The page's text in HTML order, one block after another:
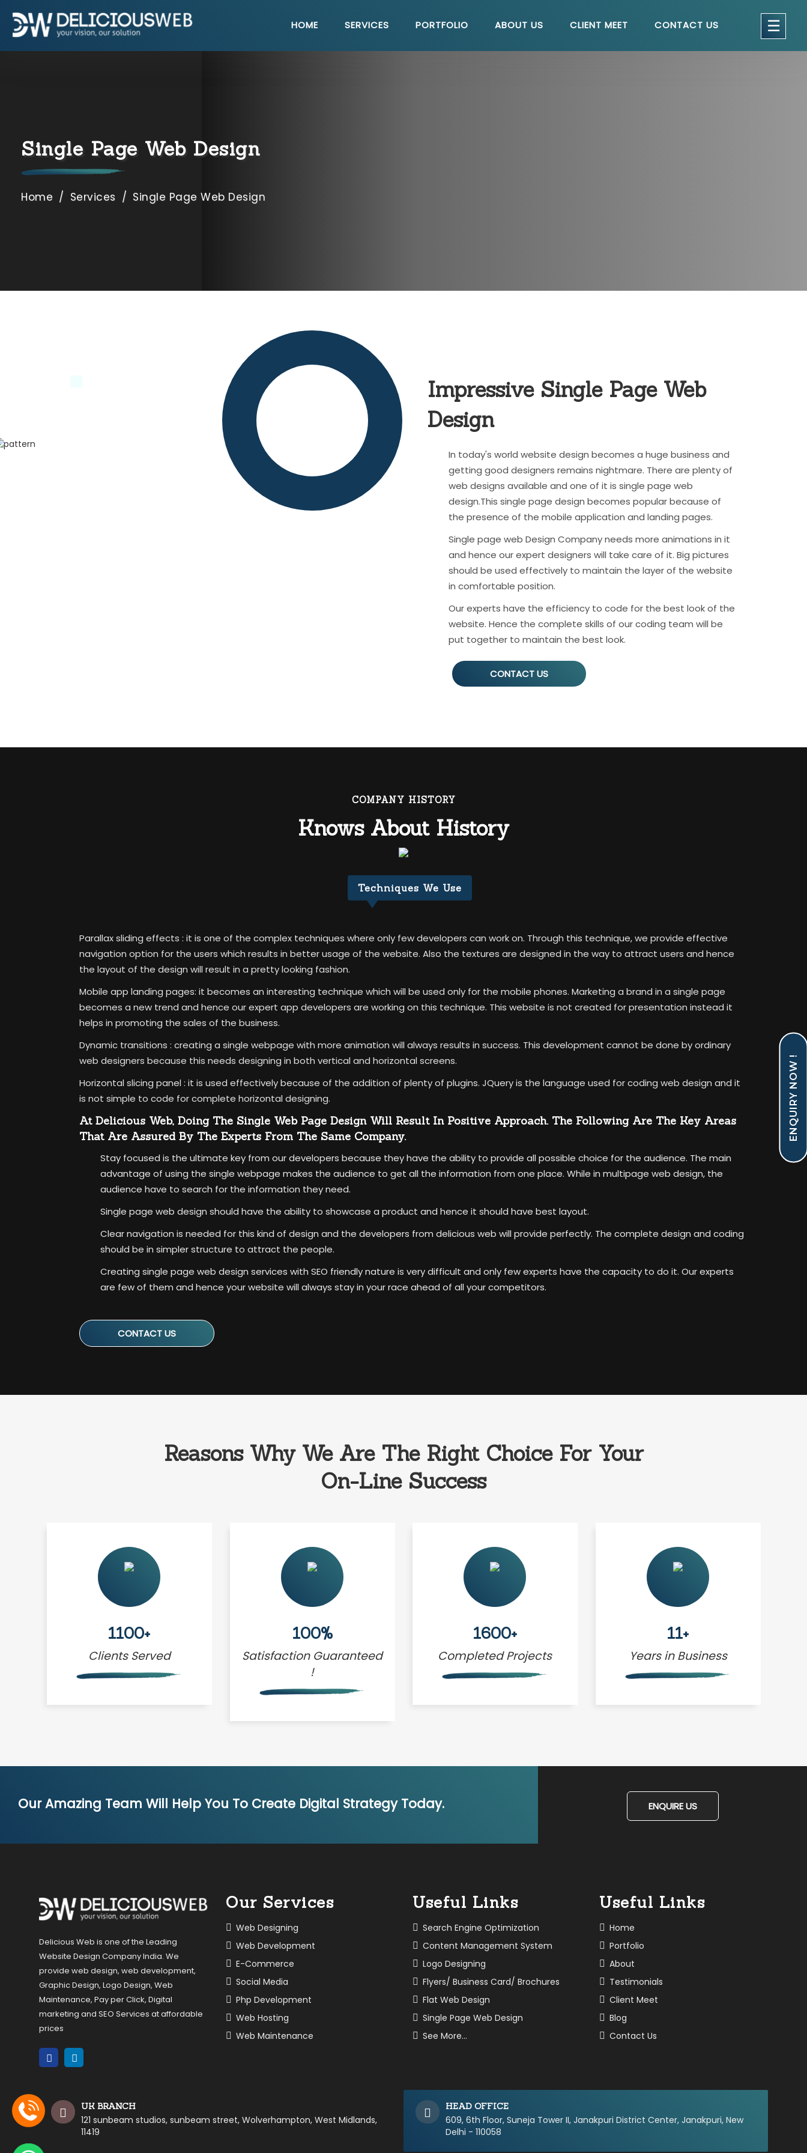
HOME SERVICES PORTFOLIO ABOUT US CLIENT MEET CONTACT US ☰
×
SEO Company Canada
Single Page Web Design
Home / Services / Single Page Web Design
Impressive Single Page Web
Design
In today's world website design becomes a huge business and
getting good designers remains nightmare. There are plenty of
web designs available and one of it is single page web
design.This single page design becomes popular because of
the presence of the mobile application and landing pages.
Single page web Design Company needs more animations in it
and hence our expert designers will take care of it. Big pictures
should be used effectively to maintain the layer of the website
in comfortable position.
Our experts have the efficiency to code for the best look of the
website. Hence the complete skills of our coding team will be
put together to maintain the best look.
CONTACT US
COMPANY HISTORY
Knows About History
Techniques We Use
Parallax sliding effects : it is one of the complex techniques where only few developers can work on. Through this technique, we provide effective
navigation option for the users which results in better usage of the website. Also the textures are designed in the way to attract users and hence
the layout of the design will result in a pretty looking fashion.
Mobile app landing pages: it becomes an interesting technique which will be used only for the mobile phones. Marketing a brand in a single page
becomes a new trend and hence our expert app developers are working on this technique. This website is not created for presentation instead it
helps in promoting the sales of the business.
Dynamic transitions : creating a single webpage with more animation will always results in success. This development cannot be done by ordinary
web designers because this needs designing in both vertical and horizontal screens.
Horizontal slicing panel : it is used effectively because of the addition of plenty of plugins. JQuery is the language used for coding web design and it
is not simple to code for complete horizontal designing.
At Delicious Web, Doing The Single Web Page Design Will Result In Positive Approach. The Following Are The Key Areas
That Are Assured By The Experts From The Same Company.
Stay focused is the ultimate key from our developers because they have the ability to provide all possible choice for the audience. The main
advantage of using the single webpage makes the audience to get all the information from one place. While in multipage web design, the
audience have to search for the information they need.
Single page web design should have the ability to showcase a product and hence it should have best layout.
Clear navigation is needed for this kind of design and the developers from delicious web will provide perfectly. The complete design and coding
should be in simpler structure to attract the people.
Creating single page web design services with SEO friendly nature is very difficult and only few experts have the capacity to do it. Our experts
are few of them and hence your website will always stay in your race ahead of all your competitors.
CONTACT US
ENQUIRY NOW !
Reasons Why We Are The Right Choice For Your
On-Line Success
1100+
Clients Served
100%
Satisfaction Guaranteed
!
1600+
Completed Projects
11+
Years in Business
Our Amazing Team Will Help You To Create Digital Strategy Today. ENQUIRE US
Delicious Web is one of the Leading
Website Design Company India. We
provide web design, web development,
Graphic Design, Logo Design, Web
Maintenance, Pay per Click, Digital
marketing and SEO Services at affordable
prices
Our Services
Web Designing
Web Development
E-Commerce
Social Media
Php Development
Web Hosting
Web Maintenance
Useful Links
Search Engine Optimization
Content Management System
Logo Designing
Flyers/ Business Card/ Brochures
Flat Web Design
Single Page Web Design
See More...
Useful Links
Home
Portfolio
About
Testimonials
Client Meet
Blog
Contact Us
UK BRANCH
121 sunbeam studios, sunbeam street, Wolverhampton, West Midlands,
11419
HEAD OFFICE
609, 6th Floor, Suneja Tower II, Janakpuri District Center, Janakpuri, New
Delhi - 110058